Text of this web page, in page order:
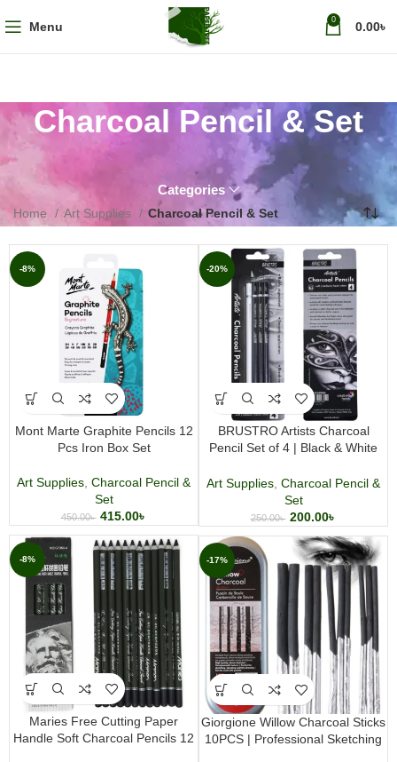
Menu 0 0.00৳
Charcoal Pencil & Set
Categories
Home Art Supplies Charcoal Pencil & Set
-8%
Mont Marte Graphite Pencils 12
Pcs Iron Box Set
Art Supplies Charcoal Pencil &
Set
450.00৳ 415.00৳
-20%
BRUSTRO Artists Charcoal
Pencil Set of 4 | Black & White
Sketching
Art Supplies Charcoal Pencil &
Set
250.00৳ 200.00৳
-8%
Maries Free Cutting Paper
Handle Soft Charcoal Pencils 12
-17%
Giorgione Willow Charcoal Sticks
10PCS | Professional Sketching